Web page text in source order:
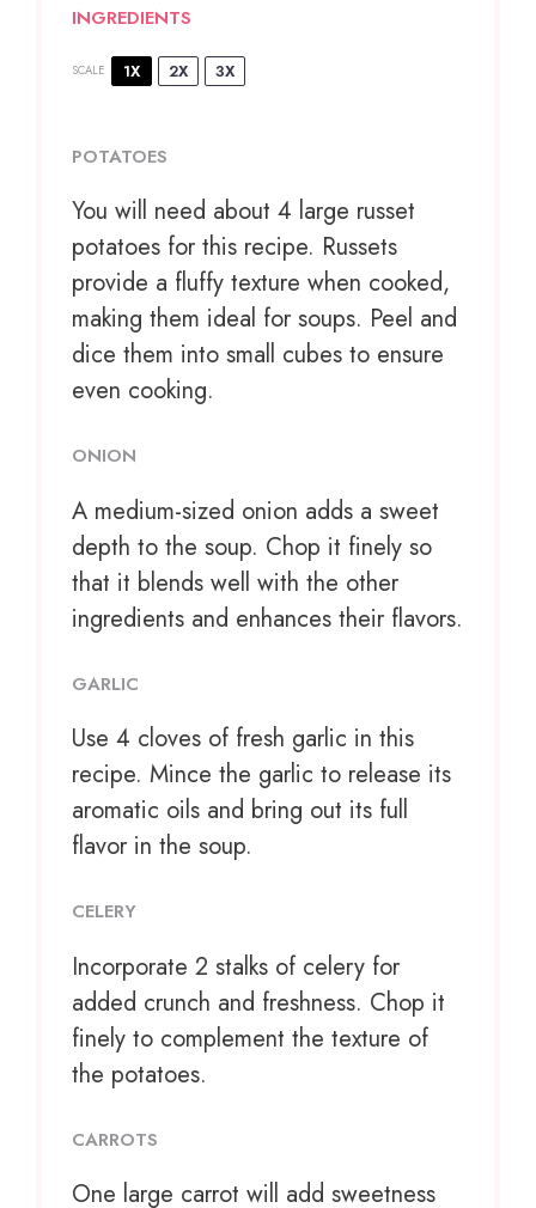
INGREDIENTS
SCALE 1X 2X 3X
POTATOES
You will need about 4 large russet
potatoes for this recipe. Russets
provide a fluffy texture when cooked,
making them ideal for soups. Peel and
dice them into small cubes to ensure
even cooking.
ONION
A medium-sized onion adds a sweet
depth to the soup. Chop it finely so
that it blends well with the other
ingredients and enhances their flavors.
GARLIC
Use 4 cloves of fresh garlic in this
recipe. Mince the garlic to release its
aromatic oils and bring out its full
flavor in the soup.
CELERY
Incorporate 2 stalks of celery for
added crunch and freshness. Chop it
finely to complement the texture of
the potatoes.
CARROTS
One large carrot will add sweetness